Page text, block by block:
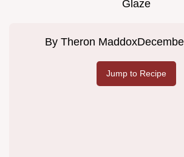
Glaze
By Theron Maddox
Jump to Recipe